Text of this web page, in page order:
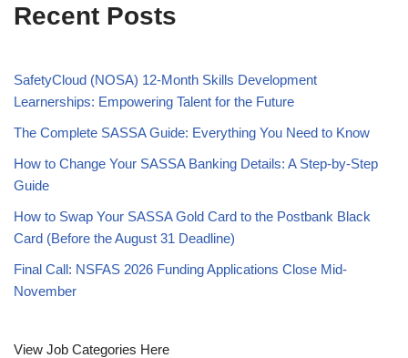
Recent Posts
SafetyCloud (NOSA) 12-Month Skills Development
Learnerships: Empowering Talent for the Future
The Complete SASSA Guide: Everything You Need to Know
How to Change Your SASSA Banking Details: A Step-by-Step
Guide
How to Swap Your SASSA Gold Card to the Postbank Black
Card (Before the August 31 Deadline)
Final Call: NSFAS 2026 Funding Applications Close Mid-
November
View Job Categories Here